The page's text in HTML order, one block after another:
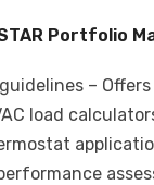
STAR Portfolio
guidelines –
load